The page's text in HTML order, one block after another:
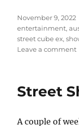
Posted
on
November 9, 2022
entertainment,
street cube ex,
Leave a comment
Street
A couple of